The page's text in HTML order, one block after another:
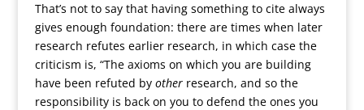
That’s not to say that having something to cite always
gives enough foundation: there are times when later
research refutes earlier research, in which case the
criticism is, “The axioms on which you are building
have been refuted by otherresearch, and so the
responsibility is back on you to defend the ones you